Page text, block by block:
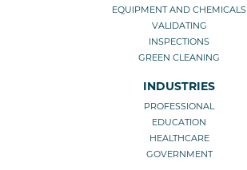
EQUIPMENT AND CHEMICALS
VALIDATING
INSPECTIONS
GREEN CLEANING
INDUSTRIES
PROFESSIONAL
EDUCATION
HEALTHCARE
GOVERNMENT